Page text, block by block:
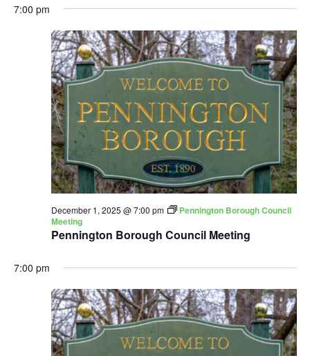
7:00 pm
Pennington Borough Council Meeting
December 1, 2025 @ 7:00 pm
Pennington Borough Council
Meeting
7:00 pm